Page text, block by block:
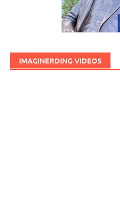
IMAGINERDING VIDEOS